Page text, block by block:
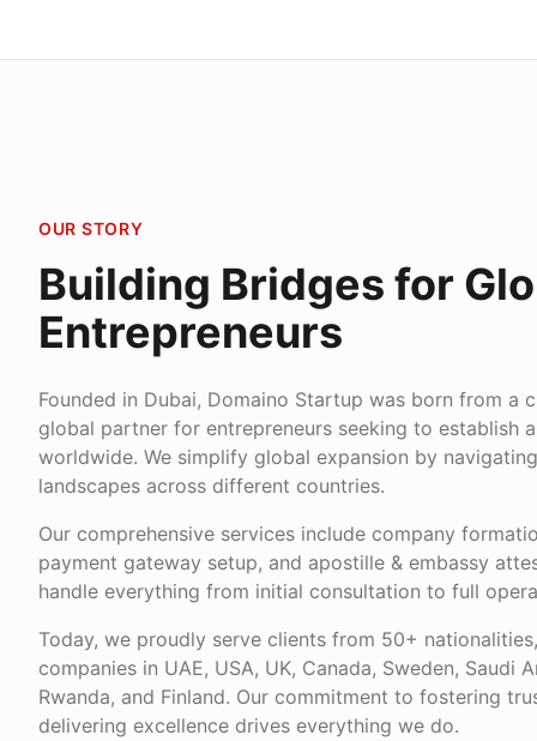
OUR STORY
Building Bridges for
Entrepreneurs
Founded in Dubai, Domaino Startup was born from a
global partner for entrepreneurs seeking to establish
worldwide. We simplify global expansion by
landscapes across different countries.
Our comprehensive services include company
payment gateway setup, and apostille & embassy
handle everything from initial consultation to full
Today, we proudly serve clients from 50+
companies in UAE, USA, UK, Canada, Sweden, Saudi
Rwanda, and Finland. Our commitment to fostering
delivering excellence drives everything we do.